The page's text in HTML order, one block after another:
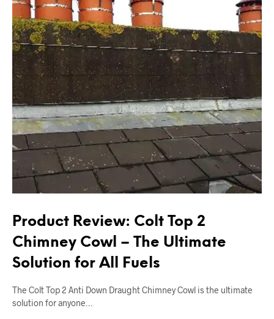
Product Review: Colt Top 2
Chimney Cowl – The Ultimate
Solution for All Fuels
The Colt Top 2 Anti Down Draught Chimney Cowl is the ultimate
solution for anyone…